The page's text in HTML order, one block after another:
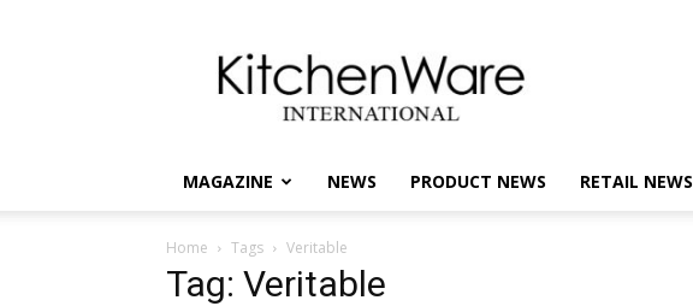
International
MAGAZINE NEWS PRODUCT NEWS RETAIL NEWS
Home Tags Veritable
Tag: Veritable